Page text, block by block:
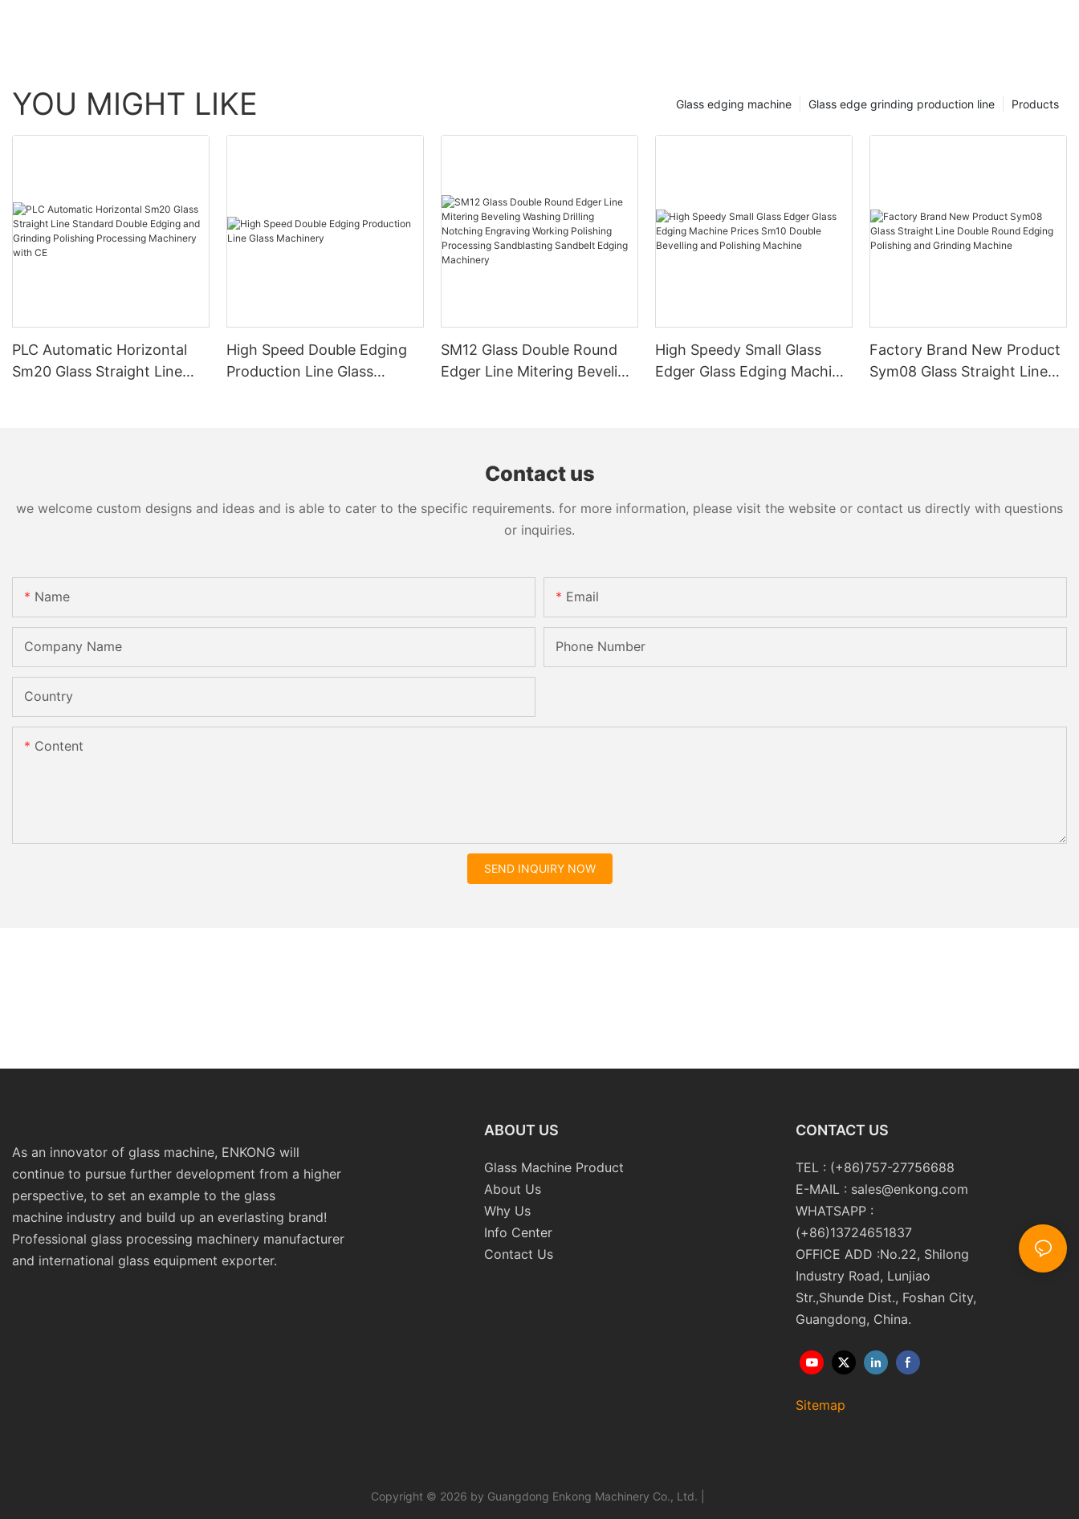
YOU MIGHT LIKE Products
Glass edge grinding production line
Glass edging machine
PLC Automatic Horizontal
Sm20 Glass Straight Line
High Speed Double Edging
Production Line Glass
SM12 Glass Double Round
Edger Line Mitering Beveling
High Speedy Small Glass
Edger Glass Edging Machine
Factory Brand New Product
Sym08 Glass Straight Line
Contact us
we welcome custom designs and ideas and is able to cater to the specific requirements. for more information, please visit the website or contact us directly with questions
or inquiries.
Name Email
Company Name Phone Number
Country
Content
SEND INQUIRY NOW
As an innovator of glass machine, ENKONG will
continue to pursue further development from a higher
perspective, to set an example to the glass
machine industry and build up an everlasting brand!
Professional glass processing machinery manufacturer
and international glass equipment exporter.
ABOUT US
Glass Machine Product
About Us
Why Us
Info Center
Contact Us
CONTACT US
TEL : (+86)757-27756688
E-MAIL : sales@enkong.com
WHATSAPP :
(+86)13724651837
OFFICE ADD :No.22, Shilong
Industry Road, Lunjiao
Str.,Shunde Dist., Foshan City,
Guangdong, China.
Sitemap
Copyright © 2026 by Guangdong Enkong Machinery Co., Ltd. |